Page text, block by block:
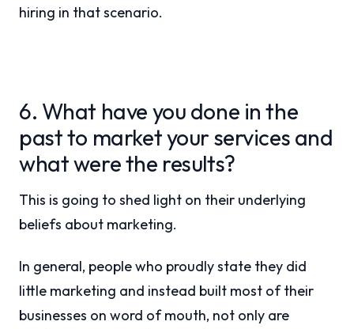
hiring in that scenario.
6. What have you done in the
past to market your services and
what were the results?
This is going to shed light on their underlying
beliefs about marketing.
In general, people who proudly state they did
little marketing and instead built most of their
businesses on word of mouth, not only are